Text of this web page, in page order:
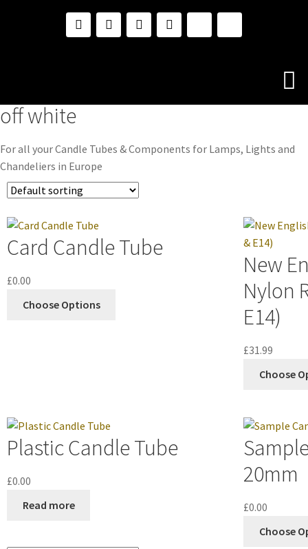
off white
For all your Candle Tubes & Components for Lamps, Lights and
Chandeliers in Europe
Card Candle Tube
£0.00
Choose Options
New
Nylon
E14)
£31.99
Choose
Plastic Candle Tube
£0.00
Read more
20mm
£0.00
Choose